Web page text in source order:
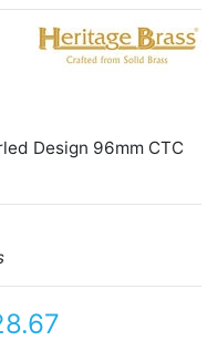
Design 96mm CTC